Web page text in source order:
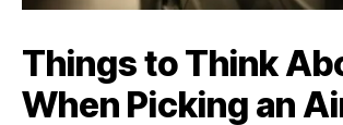
Things to Think
When Picking an